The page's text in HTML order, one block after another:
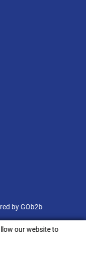
by GOb2b
our website to